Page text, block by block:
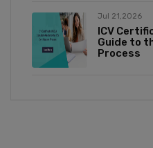
Jul 21,2026
ICV
Guide to
Process